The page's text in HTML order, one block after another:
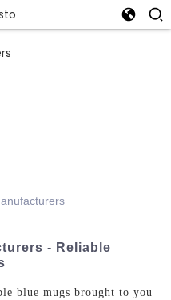
- Reliable
blue mugs brought to you